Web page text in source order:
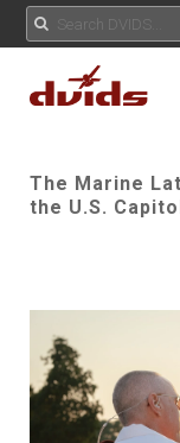
The Marine
the U.S.